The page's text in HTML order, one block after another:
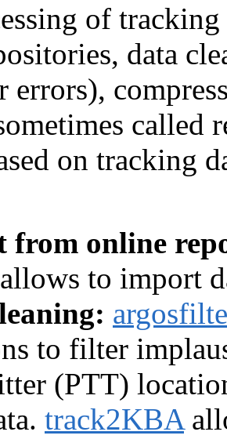
of
data
errors),
called
on tracking
from online
to import
to filter
(PTT)
track2KBA